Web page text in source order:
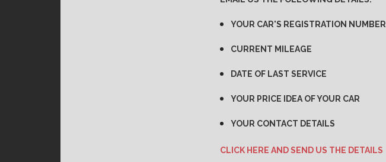
YOUR CAR'S REGISTRATION NUMBER
CURRENT MILEAGE
DATE OF LAST SERVICE
YOUR PRICE IDEA OF YOUR CAR
YOUR CONTACT DETAILS
CLICK HERE AND SEND US THE DETAILS